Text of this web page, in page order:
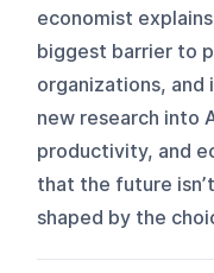
economist
biggest barrier to
organizations, and
new research into
productivity, and
that the future
shaped by the